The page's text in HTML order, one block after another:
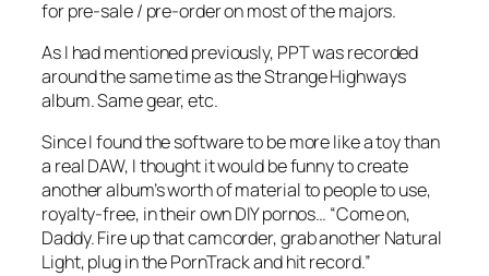
for pre-sale / pre-order on most of the majors.
As I had mentioned previously, PPT was recorded
around the same time as the Strange Highways
album. Same gear, etc.
Since I found the software to be more like a toy than
a real DAW, I thought it would be funny to create
another album’s worth of material to people to use,
royalty-free, in their own DIY pornos… “Come on,
Daddy. Fire up that camcorder, grab another Natural
Light, plug in the PornTrack and hit record.”